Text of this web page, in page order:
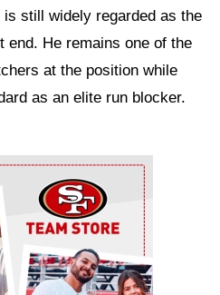
still widely regarded as the
end. He remains one of the
at the position while
as an elite run blocker.